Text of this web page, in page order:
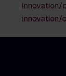
innovation/
innovation/